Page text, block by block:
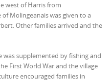
west of Harris from
Molingeanais was given to a
Other families arrived and the
was supplemented by fishing and
First World War and the village
encouraged families in